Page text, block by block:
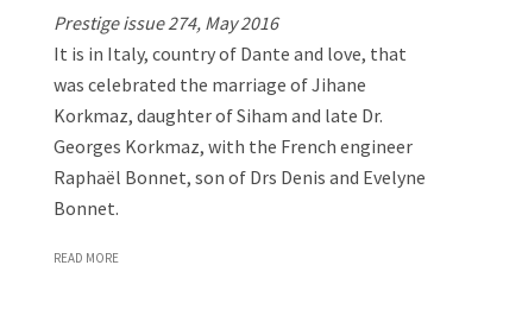
Prestige issue 274, May 2016
It is in Italy, country of Dante and love, that
was celebrated the marriage of Jihane
Korkmaz, daughter of Siham and late Dr.
Georges Korkmaz, with the French engineer
Raphaël Bonnet, son of Drs Denis and Evelyne
Bonnet.
READ MORE